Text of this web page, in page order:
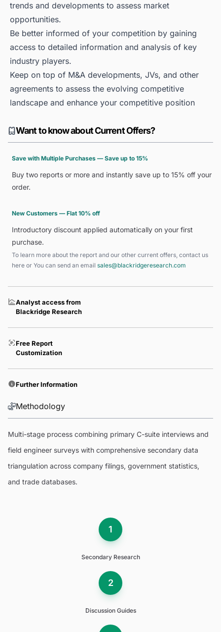
trends and developments to assess market
opportunities.
Be better informed of your competition by gaining
access to detailed information and analysis of key
industry players.
Keep on top of M&A developments, JVs, and other
agreements to assess the evolving competitive
landscape and enhance your competitive position
Want to know about Current Offers?
Save with Multiple Purchases — Save up to 15%
Buy two reports or more and instantly save up to 15% off your
order.
New Customers — Flat 10% off
Introductory discount applied automatically on your first
purchase.
To learn more about the report and our other current offers, contact us
here or You can send an email sales@blackridgeresearch.com
Analyst access from
Blackridge Research
Free Report
Customization
Further Information
Methodology
Multi-stage process combining primary C-suite interviews and
field engineer surveys with comprehensive secondary data
triangulation across company filings, government statistics,
and trade databases.
1
Secondary Research
2
Discussion Guides